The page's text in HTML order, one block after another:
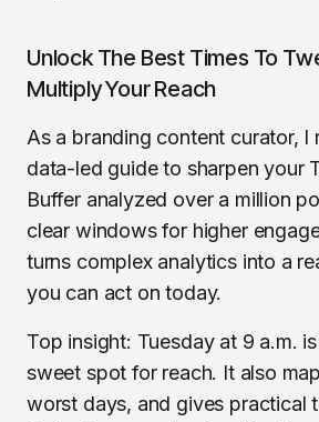
Unlock The Best Times To
Multiply Your Reach
As a branding content curator, I
data-led guide to sharpen your
Buffer analyzed over a million
clear windows for higher
turns complex analytics into a
you can act on today.
Top insight: Tuesday at 9 a.m.
sweet spot for reach. It also
worst days, and gives practical